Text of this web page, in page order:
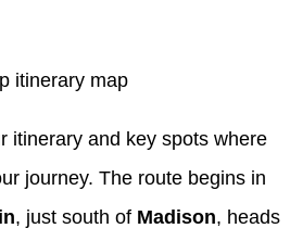
itinerary and key spots where
journey. The route begins in
, just south of Madison, heads